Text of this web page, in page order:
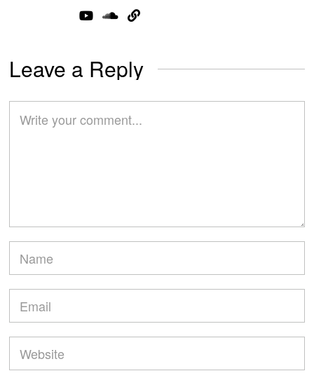
Leave a Reply